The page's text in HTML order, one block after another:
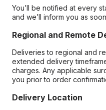
You’ll be notified at every
and we’ll inform you as
Regional and Remote
Deliveries to regional and
extended delivery
charges. Any applicable
you prior to order
Delivery Location